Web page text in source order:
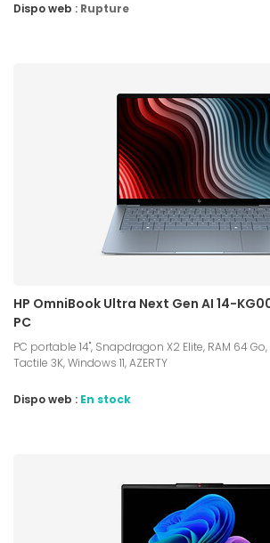
Dispo web : Rupture
HP OmniBook Ultra Next Gen AI 14-
PC
PC portable 14", Snapdragon X2 Elite, RAM 64 Go,
Tactile 3K, Windows 11, AZERTY
Dispo web : En stock